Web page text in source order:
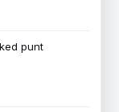
punt